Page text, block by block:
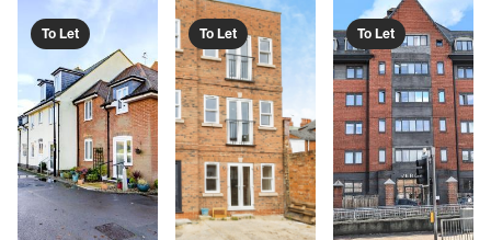
To Let To Let To Let